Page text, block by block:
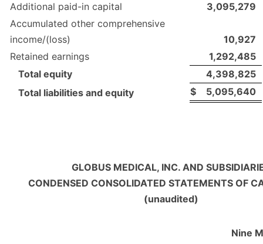
Additional paid-in capital
3,095,279
Accumulated other comprehensive
income/(loss)
10,927
Retained earnings
1,292,485
Total equity
4,398,825
Total liabilities and equity
$ 5,095,640
GLOBUS MEDICAL, INC. AND
CONDENSED CONSOLIDATED STATEMENTS OF
(unaudited)
Nine